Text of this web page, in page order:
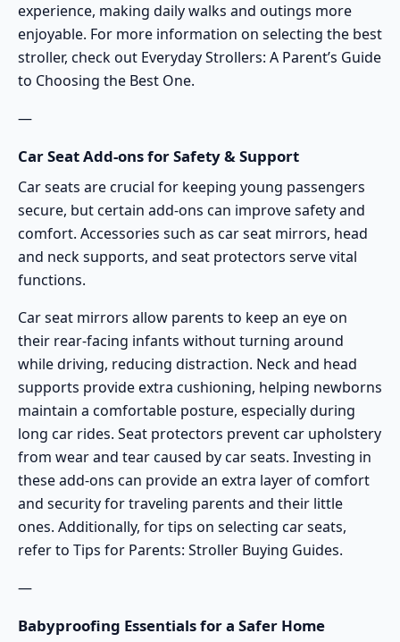
experience, making daily walks and outings more
enjoyable. For more information on selecting the best
stroller, check out Everyday Strollers: A Parent’s Guide
to Choosing the Best One.
—
Car Seat Add-ons for Safety & Support
Car seats are crucial for keeping young passengers
secure, but certain add-ons can improve safety and
comfort. Accessories such as car seat mirrors, head
and neck supports, and seat protectors serve vital
functions.
Car seat mirrors allow parents to keep an eye on
their rear-facing infants without turning around
while driving, reducing distraction. Neck and head
supports provide extra cushioning, helping newborns
maintain a comfortable posture, especially during
long car rides. Seat protectors prevent car upholstery
from wear and tear caused by car seats. Investing in
these add-ons can provide an extra layer of comfort
and security for traveling parents and their little
ones. Additionally, for tips on selecting car seats,
refer to Tips for Parents: Stroller Buying Guides.
—
Babyproofing Essentials for a Safer Home